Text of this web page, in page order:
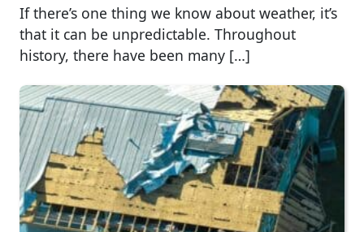
If there’s one thing we know about weather, it’s
that it can be unpredictable. Throughout
history, there have been many […]